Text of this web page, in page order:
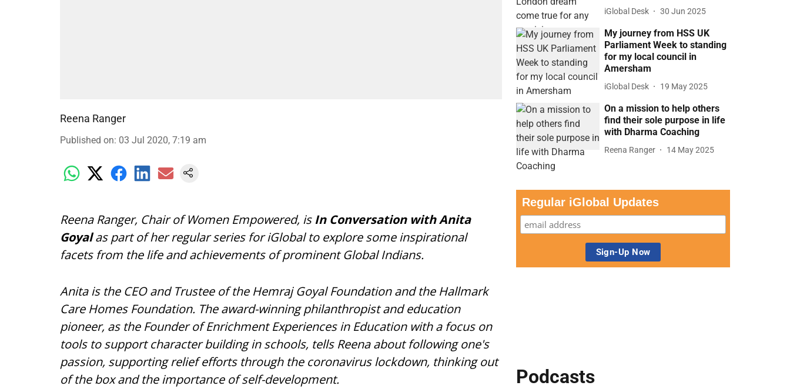
Reena Ranger
Published on: 03 Jul 2020, 7:19 am
Reena Ranger, Chair of Women Empowered, is In Conversation with Anita
Goyalas part of her regular series for iGlobal to explore some inspirational
facets from the life and achievements of prominent Global Indians.
Anita is the CEO and Trustee of the Hemraj Goyal Foundation and the Hallmark
Care Homes Foundation. The award-winning philanthropist and education
pioneer, as the Founder of Enrichment Experiences in Education with a focus on
tools to support character building in schools, tells Reena about following one's
passion, supporting relief efforts through the coronavirus lockdown, thinking out
of the box and the importance of self-development.
iGlobal Desk 30 Jun 2025
My journey from HSS UK
Parliament Week to standing
for my local council in
Amersham
iGlobal Desk 19 May 2025
On a mission to help others
find their sole purpose in life
with Dharma Coaching
Reena Ranger 14 May 2025
Regular iGlobal Updates
Podcasts